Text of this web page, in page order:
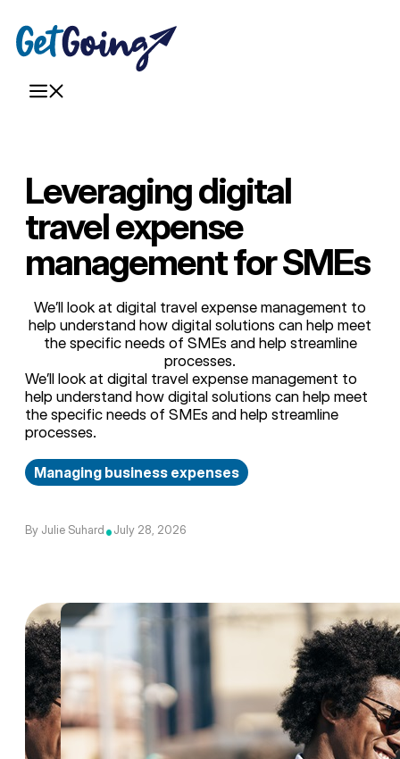
to
content
Leveraging digital
travel expense
management for SMEs
We’ll look at digital travel expense management to
help understand how digital solutions can help meet
the specific needs of SMEs and help streamline
processes.
We’ll look at digital travel expense management to
help understand how digital solutions can help meet
the specific needs of SMEs and help streamline
processes.
Managing business expenses
By Julie Suhard•July 28, 2026